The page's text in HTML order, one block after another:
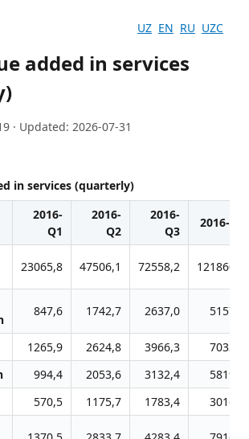
UZ EN RU UZC
added in services
· Updated: 2026-07-31
in services (quarterly)
2016-
Q1
2016-
Q2
2016-
Q3
2016-Q4
23065,8 47506,1 72558,2 121860,3
847,6 1742,7 2637,0 5157,5
1265,9 2624,8 3966,3
7033,5
994,4 2053,6 3132,4
5819,0
570,5 1175,7 1783,4
3016,0